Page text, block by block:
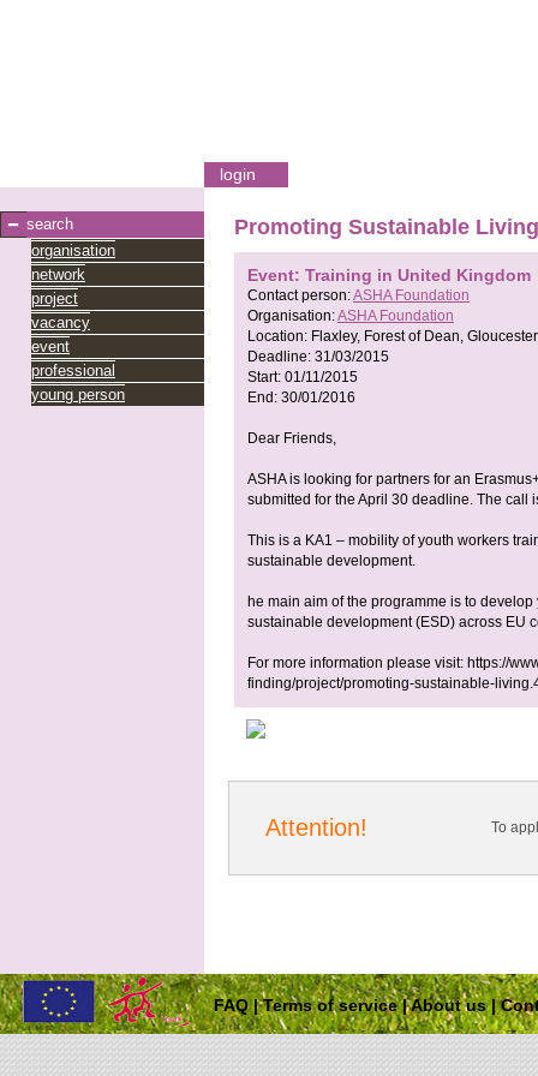
login
search
organisation
network
project
vacancy
event
professional
young person
Promoting Sustainable Living
Event: Training in United Kingdom
Contact person:ASHA Foundation
Organisation:ASHA Foundation
Location: Flaxley, Forest of Dean,
Deadline: 31/03/2015
Start: 01/11/2015
End: 30/01/2016
Dear Friends,
ASHA is looking for partners for an
submitted for the April 30 deadline. The call
This is a KA1 – mobility of youth workers
sustainable development.
he main aim of the programme is to
sustainable development (ESD) across EU
For more information please visit: https://
finding/project/promoting-sustainable-
Attention! To
FAQ|Terms of service|About us|